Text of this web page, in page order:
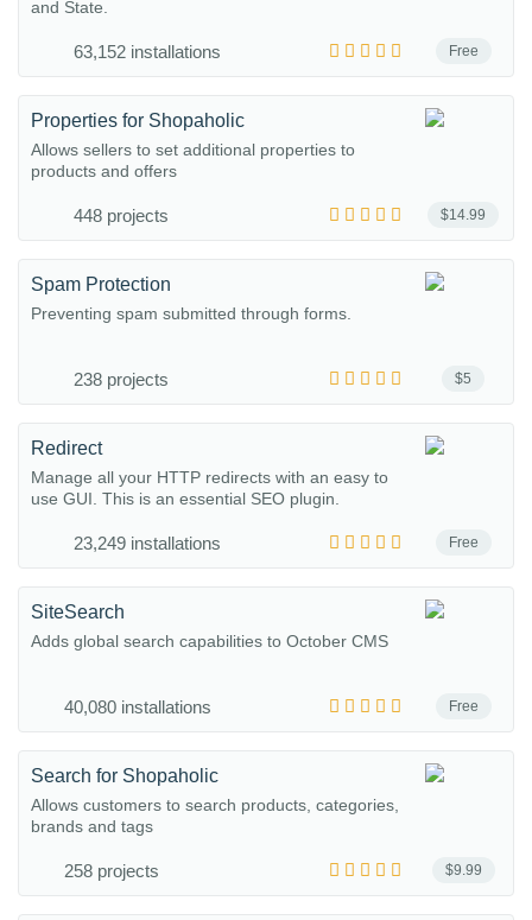
Free
and State.
63,152 installations
$14.99
Properties for Shopaholic
Allows sellers to set additional properties to
products and offers
448 projects
$5
Spam Protection
Preventing spam submitted through forms.
238 projects
Free
Redirect
Manage all your HTTP redirects with an easy to
use GUI. This is an essential SEO plugin.
23,249 installations
Free
SiteSearch
Adds global search capabilities to October CMS
40,080 installations
$9.99
Search for Shopaholic
Allows customers to search products, categories,
brands and tags
258 projects